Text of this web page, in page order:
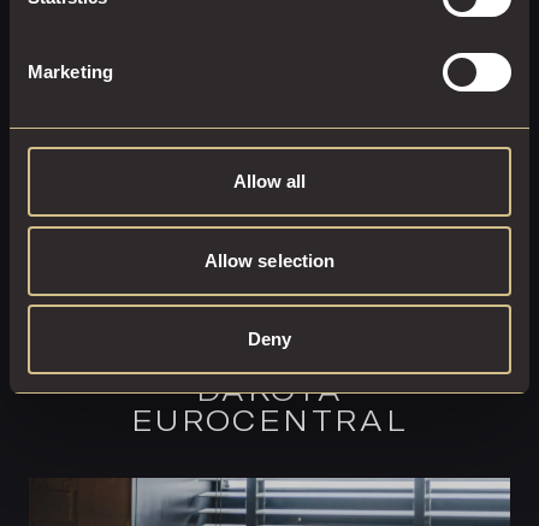
Marketing
Allow all
Allow selection
Deny
COMPLETE YOUR
EXPERIENCE AT
DAKOTA
EUROCENTRAL